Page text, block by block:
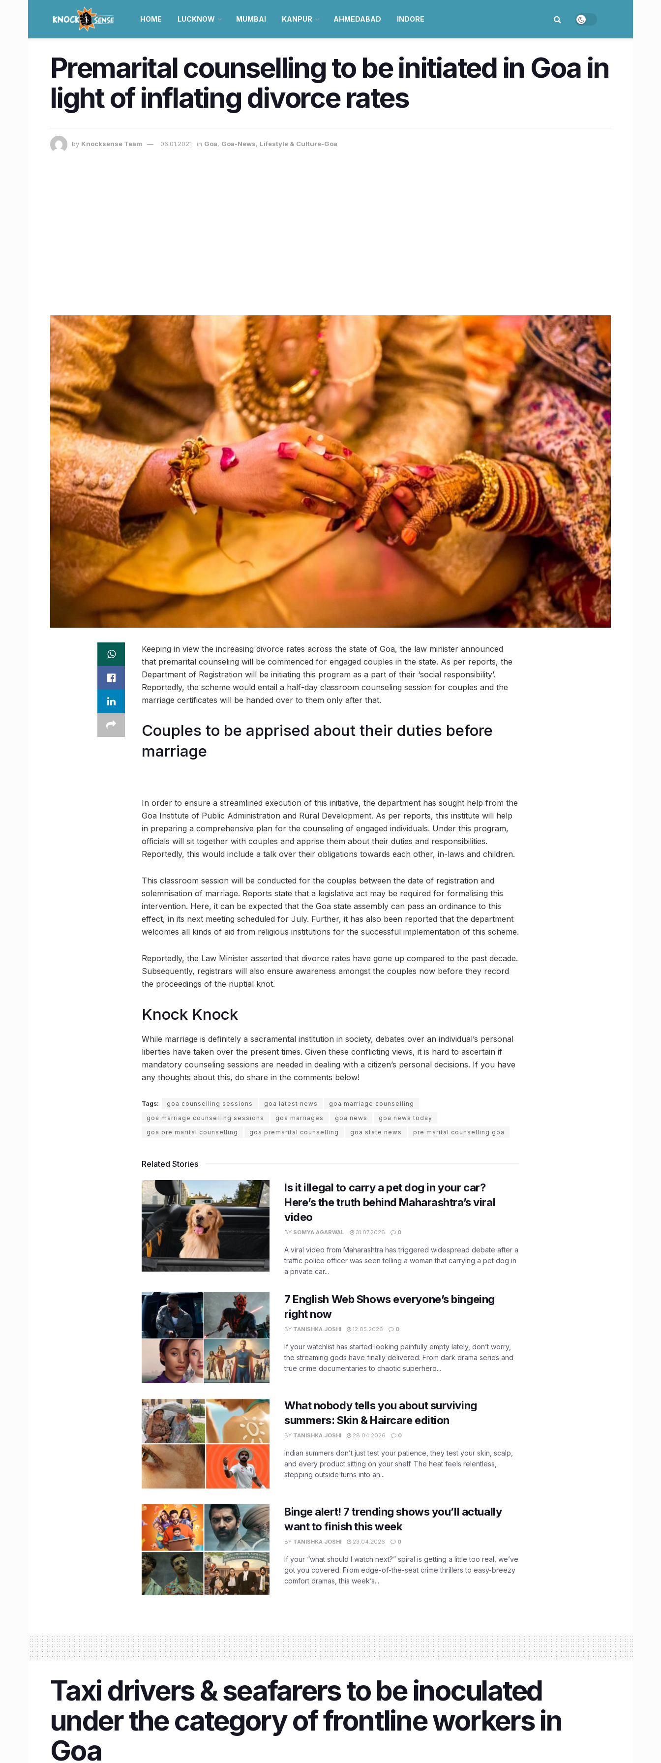
HOME LUCKNOW MUMBAI KANPUR AHMEDABAD INDORE
Premarital counselling to be initiated in Goa in
light of inflating divorce rates
by Knocksense Team 06.01.2021 in Goa, Goa-News, Lifestyle & Culture-Goa
Keeping in view the increasing divorce rates across the state of Goa, the law minister announced
that premarital counseling will be commenced for engaged couples in the state. As per reports, the
Department of Registration will be initiating this program as a part of their ‘social responsibility’.
Reportedly, the scheme would entail a half-day classroom counseling session for couples and the
marriage certificates will be handed over to them only after that.
Couples to be apprised about their duties before
marriage
In order to ensure a streamlined execution of this initiative, the department has sought help from the
Goa Institute of Public Administration and Rural Development. As per reports, this institute will help
in preparing a comprehensive plan for the counseling of engaged individuals. Under this program,
officials will sit together with couples and apprise them about their duties and responsibilities.
Reportedly, this would include a talk over their obligations towards each other, in-laws and children.
This classroom session will be conducted for the couples between the date of registration and
solemnisation of marriage. Reports state that a legislative act may be required for formalising this
intervention. Here, it can be expected that the Goa state assembly can pass an ordinance to this
effect, in its next meeting scheduled for July. Further, it has also been reported that the department
welcomes all kinds of aid from religious institutions for the successful implementation of this scheme.
Reportedly, the Law Minister asserted that divorce rates have gone up compared to the past decade.
Subsequently, registrars will also ensure awareness amongst the couples now before they record
the proceedings of the nuptial knot.
Knock Knock
While marriage is definitely a sacramental institution in society, debates over an individual’s personal
liberties have taken over the present times. Given these conflicting views, it is hard to ascertain if
mandatory counseling sessions are needed in dealing with a citizen’s personal decisions. If you have
any thoughts about this, do share in the comments below!
Tags: goa counselling sessions goa latest news
goa marriage counselling
goa marriage counselling sessions
goa marriages goa news
goa news today
goa pre marital counselling
goa premarital counselling goa state news pre marital counselling goa
Related Stories
Is it illegal to carry a pet dog in your car?
Here’s the truth behind Maharashtra’s viral
video
BY SOMYA AGARWAL 31.07.2026 0
A viral video from Maharashtra has triggered widespread debate after a
traffic police officer was seen telling a woman that carrying a pet dog in
a private car...
7 English Web Shows everyone’s bingeing
right now
BY TANISHKA JOSHI 12.05.2026 0
If your watchlist has started looking painfully empty lately, don’t worry,
the streaming gods have finally delivered. From dark drama series and
true crime documentaries to chaotic superhero...
What nobody tells you about surviving
summers: Skin & Haircare edition
BY TANISHKA JOSHI 28.04.2026 0
Indian summers don’t just test your patience, they test your skin, scalp,
and every product sitting on your shelf. The heat feels relentless,
stepping outside turns into an...
Binge alert! 7 trending shows you’ll actually
want to finish this week
BY TANISHKA JOSHI 23.04.2026 0
If your “what should I watch next?” spiral is getting a little too real, we’ve
got you covered. From edge-of-the-seat crime thrillers to easy-breezy
comfort dramas, this week’s...
Taxi drivers & seafarers to be inoculated
under the category of frontline workers in
Goa